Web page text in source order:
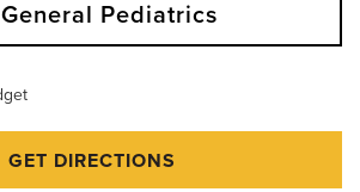
General Pediatrics
GET DIRECTIONS